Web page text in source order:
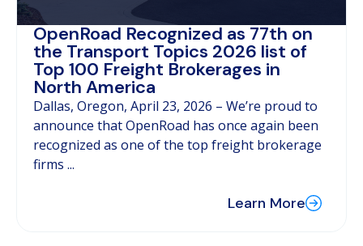
OpenRoad Recognized as 77th on
the Transport Topics 2026 list of
Top 100 Freight Brokerages in
North America
Dallas, Oregon, April 23, 2026 – We’re proud to
announce that OpenRoad has once again been
recognized as one of the top freight brokerage
firms ...
Learn More